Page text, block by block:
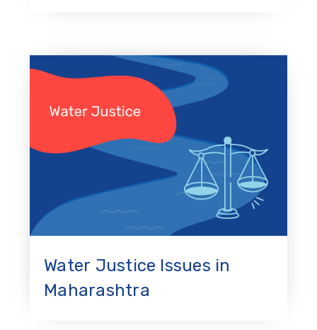
Water Justice Issues in
Maharashtra